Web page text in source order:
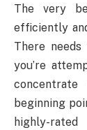
The very
efficiently
There
you’re
beginning
highly-